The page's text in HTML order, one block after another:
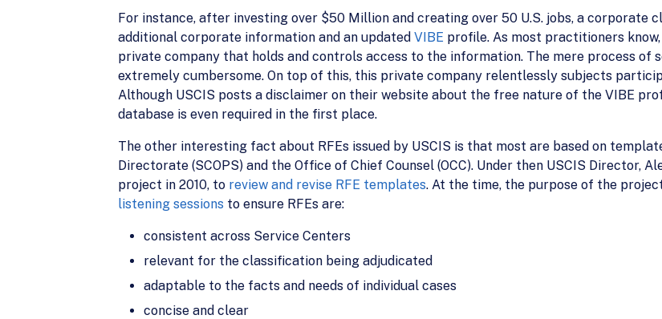
For instance, after investing over $50 Million and creating over 50 U.S. jobs, a corporate
additional corporate information and an updated VIBE profile. As most practitioners
private company that holds and controls access to the information. The mere process of
extremely cumbersome. On top of this, this private company relentlessly subjects
Although USCIS posts a disclaimer on their website about the free nature of the VIBE
database is even required in the first place.
The other interesting fact about RFEs issued by USCIS is that most are based on
Directorate (SCOPS) and the Office of Chief Counsel (OCC). Under then USCIS Director,
project in 2010, to review and revise RFE templates. At the time, the purpose of the
listening sessions to ensure RFEs are:
consistent across Service Centers
relevant for the classification being adjudicated
adaptable to the facts and needs of individual cases
concise and clear